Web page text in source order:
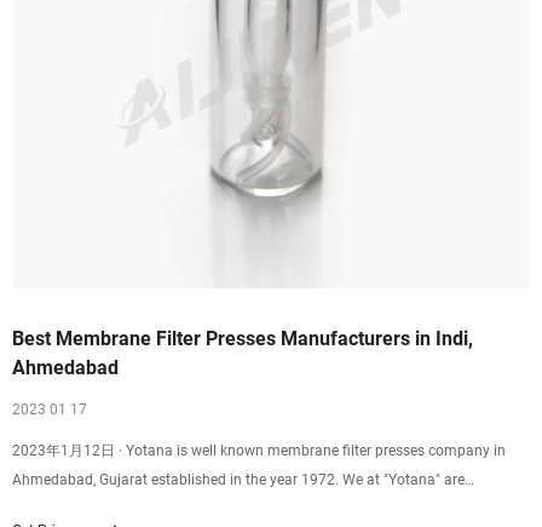
Best Membrane Filter Presses Manufacturers in Indi,
Ahmedabad
2023 01 17
2023年1月12日 · Yotana is well known membrane filter presses company in
Ahmedabad, Gujarat established in the year 1972. We at "Yotana" are